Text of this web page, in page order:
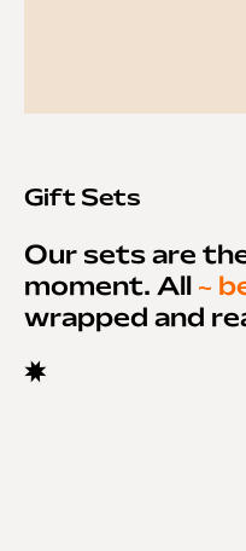
Gift Sets
Our sets are
moment. All ~
wrapped and